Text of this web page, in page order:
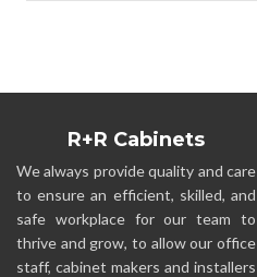
R+R Cabinets
We always provide quality and care
to ensure an efficient, skilled, and
safe workplace for our team to
thrive and grow, to allow our office
staff, cabinet makers and installers